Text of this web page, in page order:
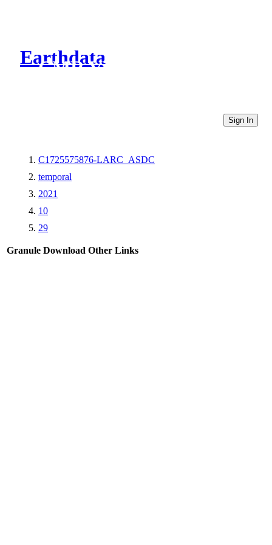
Earthdata
CMR Virtual Directories
Sign In
C1725575876-LARC_ASDC
temporal
2021
10
29
Granule Download Other Links